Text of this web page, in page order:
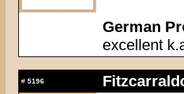
German
excellent
# 5196